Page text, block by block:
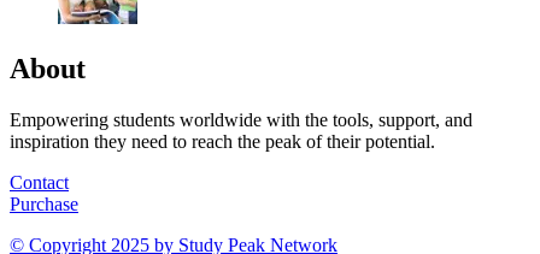
About
Empowering students worldwide with the tools, support, and
inspiration they need to reach the peak of their potential.
Contact
Purchase
© Copyright 2025 by Study Peak Network